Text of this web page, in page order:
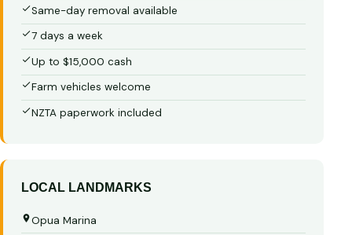
Same-day removal available
7 days a week
Up to $15,000 cash
Farm vehicles welcome
NZTA paperwork included
LOCAL LANDMARKS
Opua Marina